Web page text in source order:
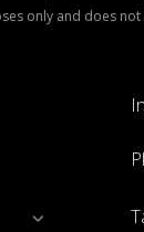
only and does